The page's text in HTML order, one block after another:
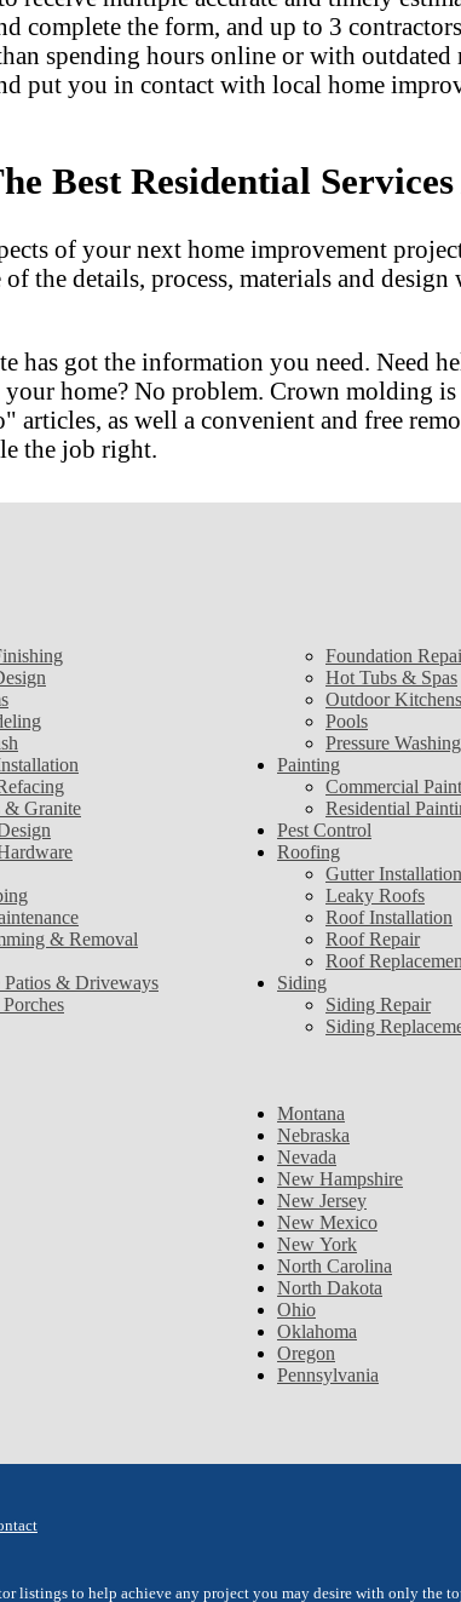
complete the form, and up to 3
spending hours online or with
put you in contact with local home
Best Residential
of your next home improvement
the details, process, materials and
has got the information you need. Need
home? No problem. Crown molding
as well a convenient and free
the job right.
& Granite
& Removal
Patios & Driveways
Foundation
Hot Tubs & Spas
Outdoor Kitchens
Pools
Pressure Washing
Painting
Commercial
Residential
Pest Control
Roofing
Gutter Installation
Leaky Roofs
Roof Installation
Roof Repair
Roof
Siding
Siding Repair
Siding
Montana
Nebraska
Nevada
New Hampshire
New Jersey
New Mexico
New York
North Carolina
North Dakota
Ohio
Oklahoma
Oregon
Pennsylvania
listings to help achieve any project you may desire with only the